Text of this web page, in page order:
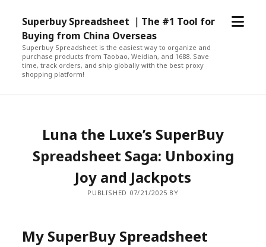
Superbuy Spreadsheet ｜The #1 Tool for
Buying from China Overseas
Superbuy Spreadsheet is the easiest way to organize and
purchase products from Taobao, Weidian, and 1688. Save
time, track orders, and ship globally with the best proxy
shopping platform!
open
Luna the Luxe’s SuperBuy
Spreadsheet Saga: Unboxing
Joy and Jackpots
PUBLISHED 07/21/2025 BY
My SuperBuy Spreadsheet